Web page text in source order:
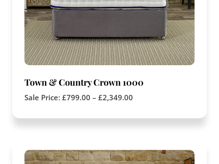
Town & Country Crown 1000
Sale Price: £799.00 – £2,349.00